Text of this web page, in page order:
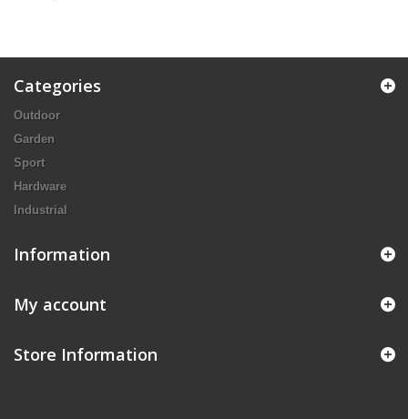
Categories
Outdoor
Garden
Sport
Hardware
Industrial
Information
My account
Store Information